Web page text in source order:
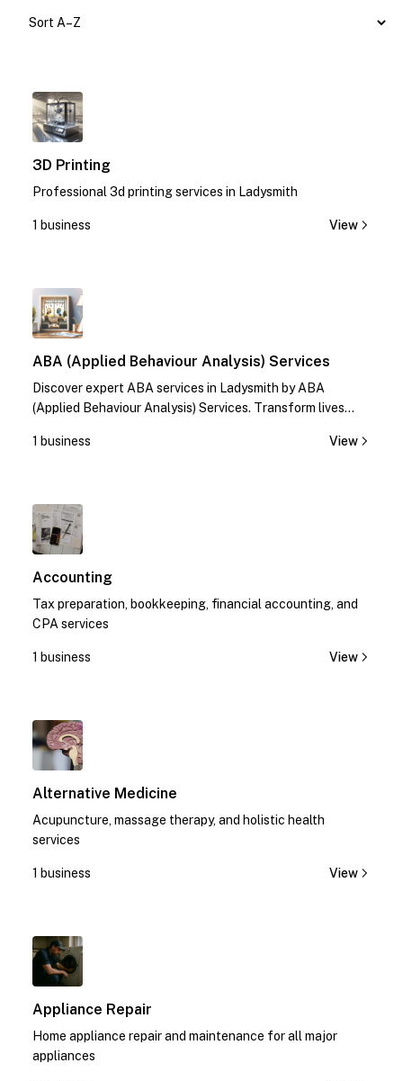
3D Printing
Professional 3d printing services in Ladysmith
1 business View
ABA (Applied Behaviour Analysis) Services
Discover expert ABA services in Ladysmith by ABA
(Applied Behaviour Analysis) Services. Transform lives
1 business
View
Accounting
Tax preparation, bookkeeping, financial accounting, and
CPA services
1 business View
Alternative Medicine
Acupuncture, massage therapy, and holistic health
services
1 business View
Appliance Repair
Home appliance repair and maintenance for all major
appliances